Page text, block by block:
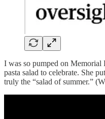
I was so pumped on Memorial
pasta salad to celebrate. She
truly the “salad of summer.”